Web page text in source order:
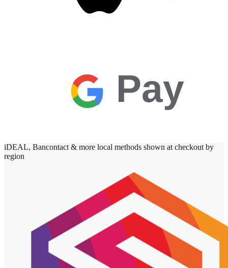
Pay
iDEAL, Bancontact & more local methods shown at checkout by
region